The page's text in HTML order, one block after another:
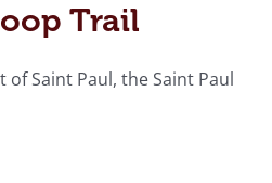
Trail
Saint Paul, the Saint Paul